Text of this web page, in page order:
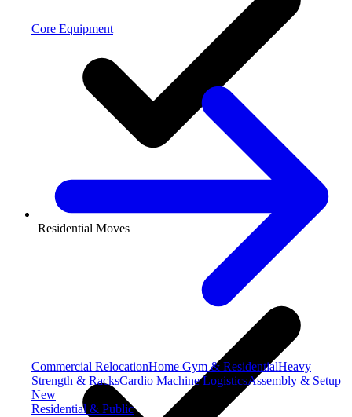
Core Equipment
Commercial RelocationHome Gym & ResidentialHeavy
Strength & RacksCardio Machine LogisticsAssembly & Setup
New
Residential & Public
Residential Moves